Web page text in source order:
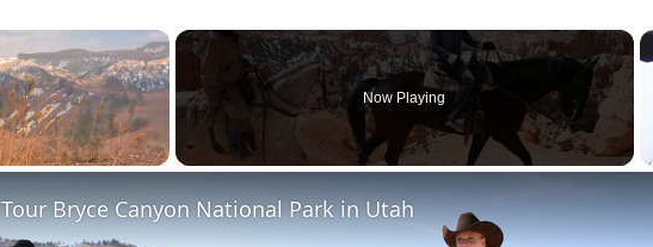
×
Now Playing
Tour Bryce Canyon National Park in Utah